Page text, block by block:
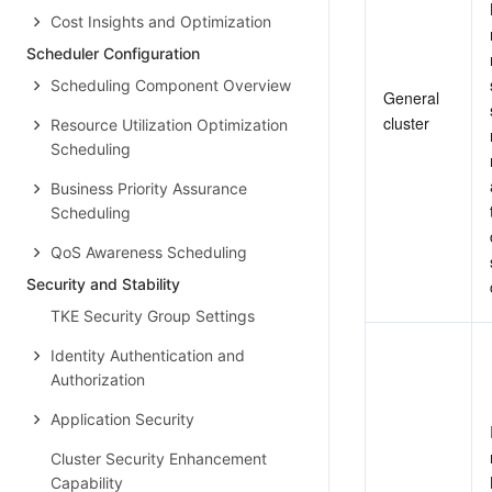
Cost Insights and Optimization
Scheduler Configuration
Scheduling Component Overview
Resource Utilization Optimization
Scheduling
Business Priority Assurance
Scheduling
QoS Awareness Scheduling
Security and Stability
TKE Security Group Settings
Identity Authentication and
Authorization
Application Security
Cluster Security Enhancement
Capability
General
cluster